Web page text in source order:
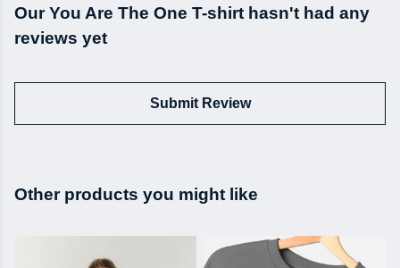
Our You Are The One T-shirt hasn't had any
reviews yet
Submit Review
Other products you might like